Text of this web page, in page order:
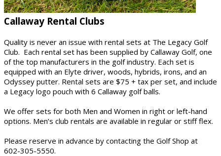
Callaway Rental Clubs
Quality is never an issue with rental sets at The Legacy Golf
Club. Each rental set has been supplied by Callaway Golf, one
of the top manufacturers in the golf industry. Each set is
equipped with an Elyte driver, woods, hybrids, irons, and an
Odyssey putter. Rental sets are $75 + tax per set, and include
a Legacy logo pouch with 6 Callaway golf balls.
We offer sets for both Men and Women in right or left-hand
options. Men’s club rentals are available in regular or stiff flex.
Please reserve in advance by contacting the Golf Shop at
602-305-5550.